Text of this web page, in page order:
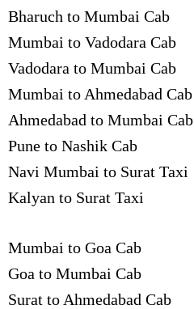
Bharuch to Mumbai Cab
Mumbai to Vadodara Cab
Vadodara to Mumbai Cab
Mumbai to Ahmedabad Cab
Ahmedabad to Mumbai Cab
Pune to Nashik Cab
Navi Mumbai to Surat Taxi
Kalyan to Surat Taxi
Mumbai to Goa Cab
Goa to Mumbai Cab
Surat to Ahmedabad Cab